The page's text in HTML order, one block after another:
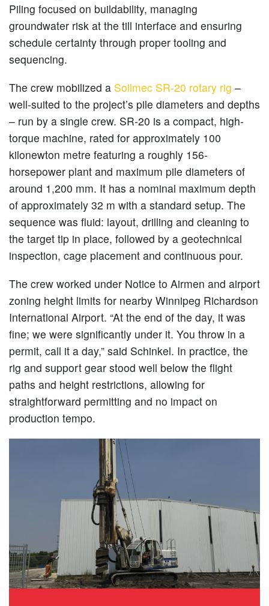
Piling focused on buildability, managing
groundwater risk at the till interface and ensuring
schedule certainty through proper tooling and
sequencing.
The crew mobilized a Soilmec SR-20 rotary rig –
well-suited to the project’s pile diameters and depths
– run by a single crew. SR-20 is a compact, high-
torque machine, rated for approximately 100
kilonewton metre featuring a roughly 156-
horsepower plant and maximum pile diameters of
around 1,200 mm. It has a nominal maximum depth
of approximately 32 m with a standard setup. The
sequence was fluid: layout, drilling and cleaning to
the target tip in place, followed by a geotechnical
inspection, cage placement and continuous pour.
The crew worked under Notice to Airmen and airport
zoning height limits for nearby Winnipeg Richardson
International Airport. “At the end of the day, it was
fine; we were significantly under it. You throw in a
permit, call it a day,” said Schinkel. In practice, the
rig and support gear stood well below the flight
paths and height restrictions, allowing for
straightforward permitting and no impact on
production tempo.